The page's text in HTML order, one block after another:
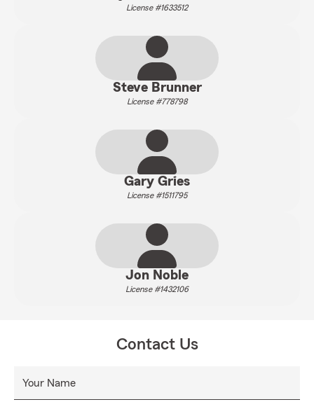
License #1633512
Steve Brunner
License #778798
Gary Gries
License #1511795
Jon Noble
License #1432106
Contact Us
Your Name